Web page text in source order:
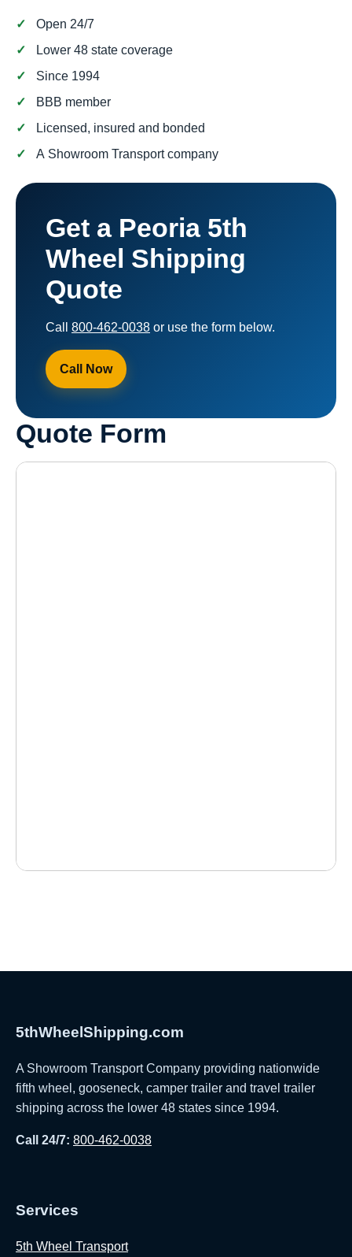
Open 24/7
Lower 48 state coverage
Since 1994
BBB member
Licensed, insured and bonded
A Showroom Transport company
Get a Peoria 5th
Wheel Shipping
Quote
Call 800-462-0038 or use the form below.
Call Now
Quote Form
5thWheelShipping.com
A Showroom Transport Company providing nationwide
fifth wheel, gooseneck, camper trailer and travel trailer
shipping across the lower 48 states since 1994.
Call 24/7: 800-462-0038
Services
5th Wheel Transport